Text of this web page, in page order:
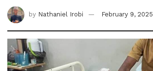
by Nathaniel Irobi February 9, 2025